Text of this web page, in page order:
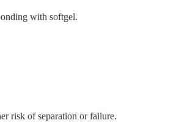
with softgel.
risk of separation or failure.